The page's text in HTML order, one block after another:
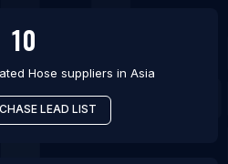
10
Hose suppliers in Asia
LEAD LIST